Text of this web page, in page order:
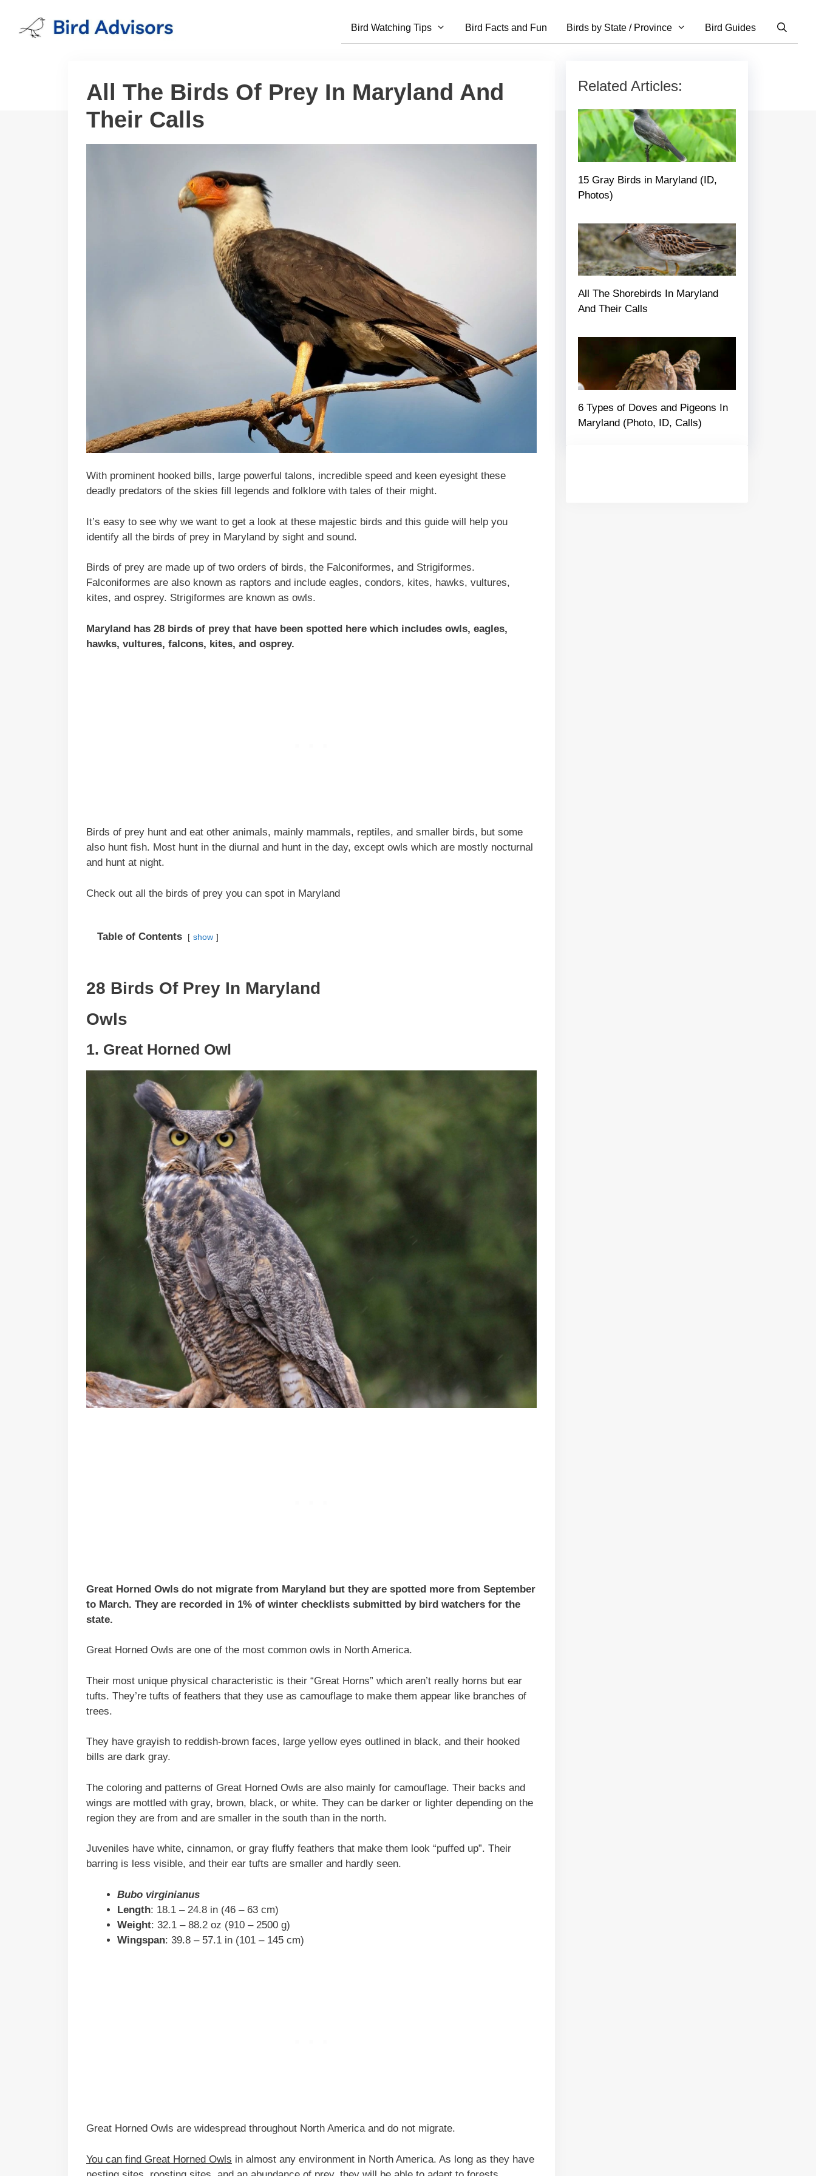
content
Bird Watching Tips Bird Facts and Fun Birds by State / Province Bird Guides
All The Birds Of Prey In Maryland And
Their Calls
With prominent hooked bills, large powerful talons, incredible speed and keen eyesight these
deadly predators of the skies fill legends and folklore with tales of their might.
It’s easy to see why we want to get a look at these majestic birds and this guide will help you
identify all the birds of prey in Maryland by sight and sound.
Birds of prey are made up of two orders of birds, the Falconiformes, and Strigiformes.
Falconiformes are also known as raptors and include eagles, condors, kites, hawks, vultures,
kites, and osprey. Strigiformes are known as owls.
Maryland has 28 birds of prey that have been spotted here which includes owls, eagles,
hawks, vultures, falcons, kites, and osprey.
Birds of prey hunt and eat other animals, mainly mammals, reptiles, and smaller birds, but some
also hunt fish. Most hunt in the diurnal and hunt in the day, except owls which are mostly nocturnal
and hunt at night.
Check out all the birds of prey you can spot in Maryland
Table of Contents show
28 Birds Of Prey In Maryland
Owls
1. Great Horned Owl
Great Horned Owls do not migrate from Maryland but they are spotted more from September
to March. They are recorded in 1% of winter checklists submitted by bird watchers for the
state.
Great Horned Owls are one of the most common owls in North America.
Their most unique physical characteristic is their “Great Horns” which aren’t really horns but ear
tufts. They’re tufts of feathers that they use as camouflage to make them appear like branches of
trees.
They have grayish to reddish-brown faces, large yellow eyes outlined in black, and their hooked
bills are dark gray.
The coloring and patterns of Great Horned Owls are also mainly for camouflage. Their backs and
wings are mottled with gray, brown, black, or white. They can be darker or lighter depending on the
region they are from and are smaller in the south than in the north.
Juveniles have white, cinnamon, or gray fluffy feathers that make them look “puffed up”. Their
barring is less visible, and their ear tufts are smaller and hardly seen.
Bubo virginianus
Length: 18.1 – 24.8 in (46 – 63 cm)
Weight: 32.1 – 88.2 oz (910 – 2500 g)
Wingspan: 39.8 – 57.1 in (101 – 145 cm)
Great Horned Owls are widespread throughout North America and do not migrate.
You can find Great Horned Owls in almost any environment in North America. As long as they have
Related Articles:
15 Gray Birds in Maryland (ID,
Photos)
All The Shorebirds In Maryland
And Their Calls
6 Types of Doves and Pigeons In
Maryland (Photo, ID, Calls)